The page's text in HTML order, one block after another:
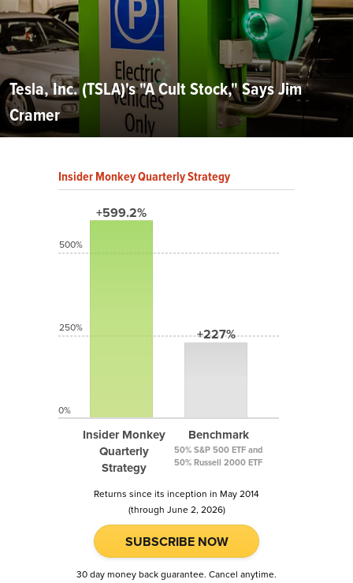
Tesla, Inc. (TSLA)'s "A Cult Stock," Says Jim
Cramer
Insider Monkey Quarterly Strategy
+599.2%
Insider Monkey
Quarterly
Strategy
+227%
Benchmark
50% S&P 500 ETF and
50% Russell 2000 ETF
500%
250%
0%
Returns since its inception in May 2014
(through June 2, 2026)
SUBSCRIBE NOW
30 day money back guarantee. Cancel anytime.